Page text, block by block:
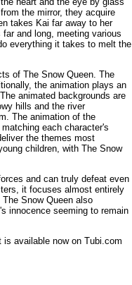
the mirror, they acquire
takes Kai far away to her
and long, meeting various
everything it takes to melt the
of The Snow Queen. The
the animation plays an
animated backgrounds are
hills and the river
The animation of the
each character's
the themes most
children, with The Snow
and can truly defeat even
it focuses almost entirely
Snow Queen also
innocence seeming to remain
is available now on Tubi.com